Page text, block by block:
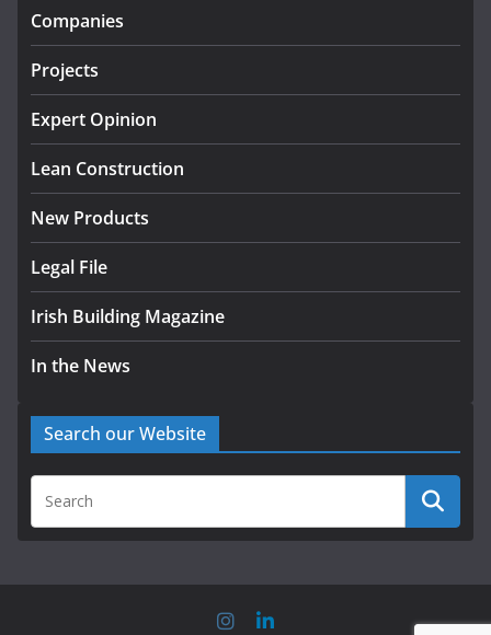
infrastructure projects
July 24, 2026
K Rend – Colour choices bring
August 5, 2026
Companies
Projects
Expert Opinion
Lean Construction
New Products
Legal File
Irish Building Magazine
In the News
Search our Website